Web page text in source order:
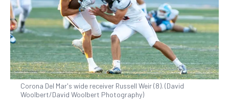
Corona Del Mar's wide receiver Russell Weir (8). (David
Woolbert/David Woolbert Photography)